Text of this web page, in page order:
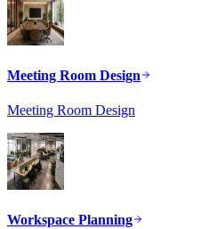
Meeting Room Design
Meeting Room Design
Workspace Planning